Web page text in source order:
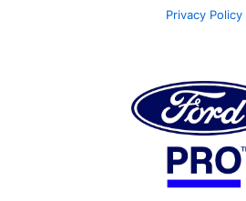
Privacy Policy